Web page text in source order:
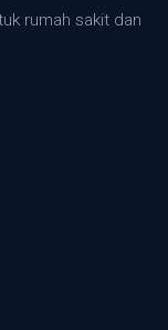
rumah sakit dan